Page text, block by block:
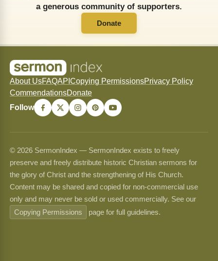
a generous community of supporters.
Donate
About UsFAQAPI Copying PermissionsPrivacy Policy
CommendationsDonate
Follow
© 2026 SermonIndex — SermonIndex exists to freely
preserve and freely distribute historic Christian sermons for
the glory of Christ and the strengthening of His Church.
Content may be shared and copied for non-commercial use
only and may never be sold or used commercially. See our
Copying Permissions
page for full guidelines.